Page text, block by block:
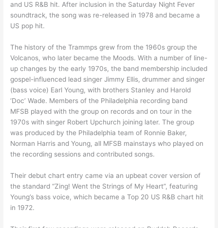
and US R&B hit. After inclusion in the Saturday Night Fever
soundtrack, the song was re-released in 1978 and became a
US pop hit.
The history of the Trammps grew from the 1960s group the
Volcanos, who later became the Moods. With a number of line-
up changes by the early 1970s, the band membership included
gospel-influenced lead singer Jimmy Ellis, drummer and singer
(bass voice) Earl Young, with brothers Stanley and Harold
‘Doc’ Wade. Members of the Philadelphia recording band
MFSB played with the group on records and on tour in the
1970s with singer Robert Upchurch joining later. The group
was produced by the Philadelphia team of Ronnie Baker,
Norman Harris and Young, all MFSB mainstays who played on
the recording sessions and contributed songs.
Their debut chart entry came via an upbeat cover version of
the standard “Zing! Went the Strings of My Heart”, featuring
Young’s bass voice, which became a Top 20 US R&B chart hit
in 1972.